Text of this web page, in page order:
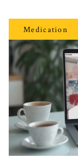
Medication